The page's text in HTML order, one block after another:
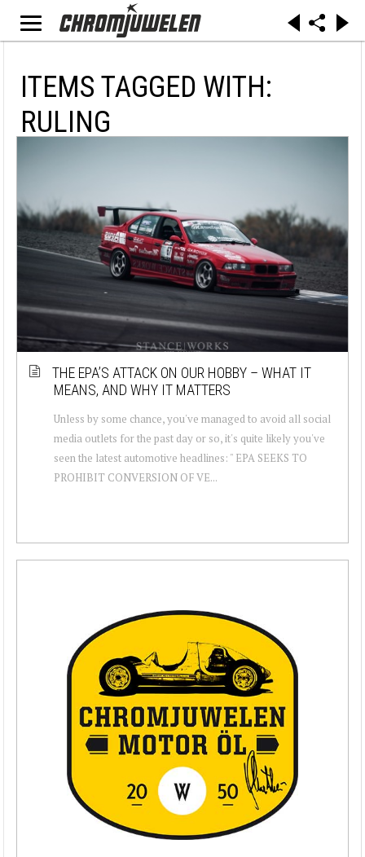
ITEMS TAGGED WITH:
RULING
THE EPA’S ATTACK ON OUR HOBBY – WHAT IT
MEANS, AND WHY IT MATTERS
Unless by some chance, you've managed to avoid all social
media outlets for the past day or so, it's quite likely you've
seen the latest automotive headlines: " EPA SEEKS TO
PROHIBIT CONVERSION OF VE...